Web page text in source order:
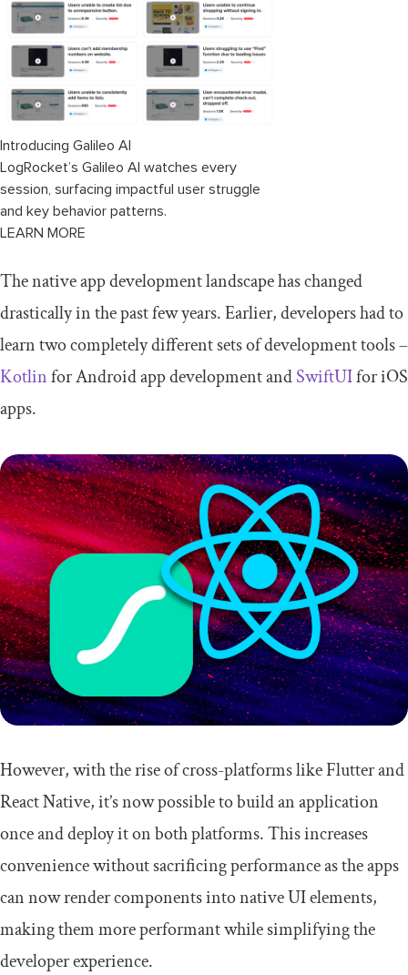
Introducing Galileo AI
LogRocket’s Galileo AI watches every
session, surfacing impactful user struggle
and key behavior patterns.
LEARN MORE
The native app development landscape has changed
drastically in the past few years. Earlier, developers had to
learn two completely different sets of development tools –
Kotlinfor Android app development andSwiftUIfor iOS
apps.
However, with the rise of cross-platforms like Flutter and
React Native, it’s now possible to build an application
once and deploy it on both platforms. This increases
convenience without sacrificing performance as the apps
can now render components into native UI elements,
making them more performant while simplifying the
developer experience.